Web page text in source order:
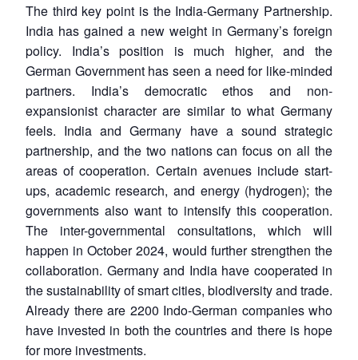
The third key point is the India-Germany Partnership.
India has gained a new weight in Germany’s foreign
policy. India’s position is much higher, and the
German Government has seen a need for like-minded
partners. India’s democratic ethos and non-
expansionist character are similar to what Germany
feels. India and Germany have a sound strategic
partnership, and the two nations can focus on all the
areas of cooperation. Certain avenues include start-
ups, academic research, and energy (hydrogen); the
governments also want to intensify this cooperation.
The inter-governmental consultations, which will
happen in October 2024, would further strengthen the
collaboration. Germany and India have cooperated in
the sustainability of smart cities, biodiversity and trade.
Already there are 2200 Indo-German companies who
have invested in both the countries and there is hope
for more investments.